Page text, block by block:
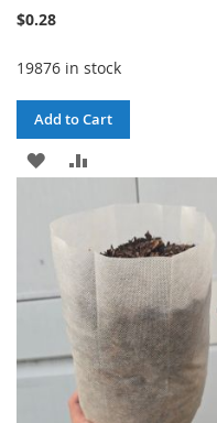
$0.28
19876 in stock
Add to Cart
ADD
COMPARE